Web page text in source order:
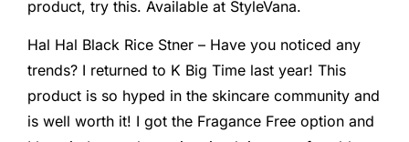
product, try this. Available at StyleVana.
Hal Hal Black Rice Stner – Have you noticed any
trends? I returned to K Big Time last year! This
product is so hyped in the skincare community and
is well worth it! I got the Fragance Free option and